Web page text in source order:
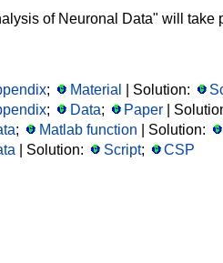
of Neuronal Data" will take
; Material | Solution:
; Data; Paper|
; Matlab function | Solution:
| Solution: Script;
CSP